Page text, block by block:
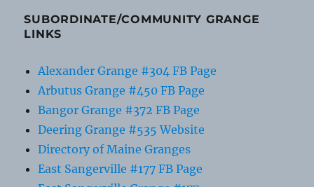
SUBORDINATE/COMMUNITY GRANGE
LINKS
Alexander Grange #304 FB Page
Arbutus Grange #450 FB Page
Bangor Grange #372 FB Page
Deering Grange #535 Website
Directory of Maine Granges
East Sangerville #177 FB Page